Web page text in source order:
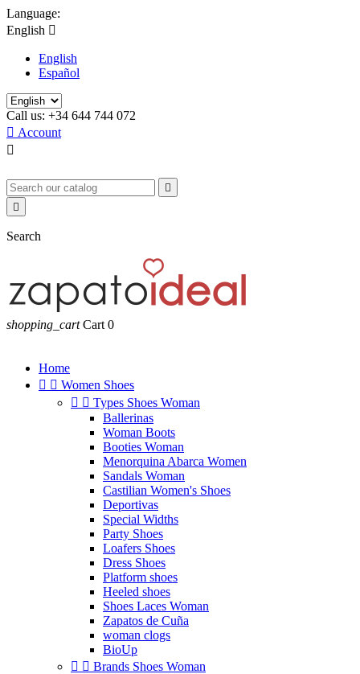
Language:
English 
English
Español
Call us: +34 644 744 072
 Account



Search
shopping_cart Cart 0
Home
  Women Shoes
  Types Shoes Woman
Ballerinas
Woman Boots
Booties Woman
Menorquina Abarca Women
Sandals Woman
Castilian Women's Shoes
Deportivas
Special Widths
Party Shoes
Loafers Shoes
Dress Shoes
Platform shoes
Heeled shoes
Shoes Laces Woman
Zapatos de Cuña
woman clogs
BioUp
  Brands Shoes Woman